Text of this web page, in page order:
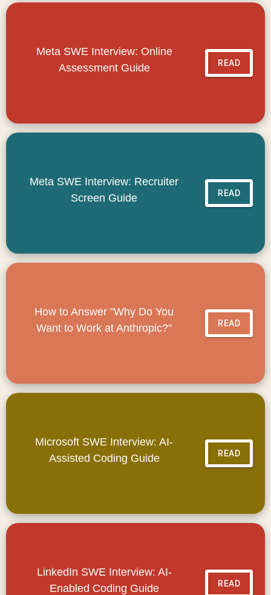
Meta SWE Interview: Online
Assessment Guide
READ
Meta SWE Interview: Recruiter
Screen Guide
READ
How to Answer "Why Do You
Want to Work at Anthropic?"
READ
Microsoft SWE Interview: AI-
Assisted Coding Guide
READ
LinkedIn SWE Interview: AI-
Enabled Coding Guide
READ